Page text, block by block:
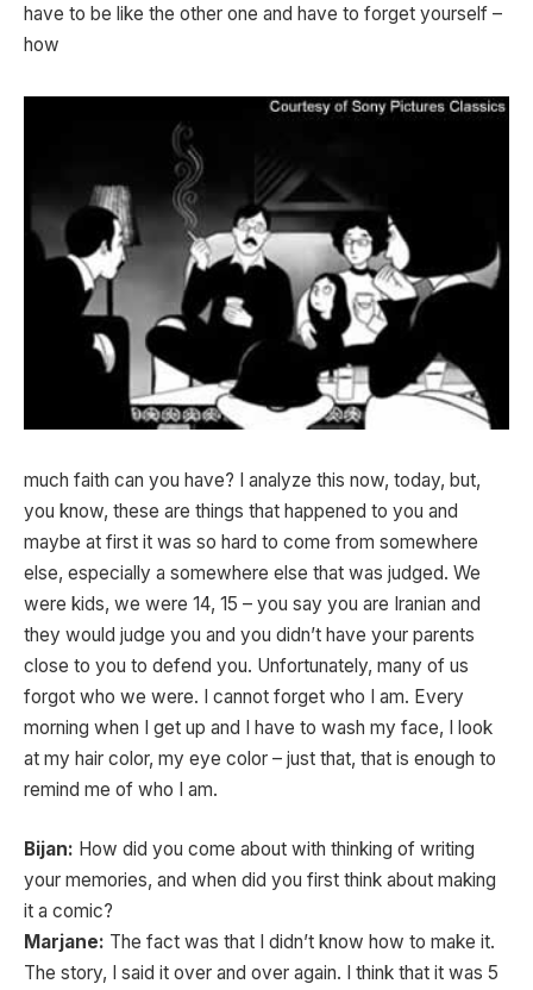
have to be like the other one and have to forget yourself –
how
much faith can you have? I analyze this now, today, but,
you know, these are things that happened to you and
maybe at first it was so hard to come from somewhere
else, especially a somewhere else that was judged. We
were kids, we were 14, 15 – you say you are Iranian and
they would judge you and you didn’t have your parents
close to you to defend you. Unfortunately, many of us
forgot who we were. I cannot forget who I am. Every
morning when I get up and I have to wash my face, I look
at my hair color, my eye color – just that, that is enough to
remind me of who I am.
Bijan: How did you come about with thinking of writing
your memories, and when did you first think about making
it a comic?
Marjane: The fact was that I didn’t know how to make it.
The story, I said it over and over again. I think that it was 5